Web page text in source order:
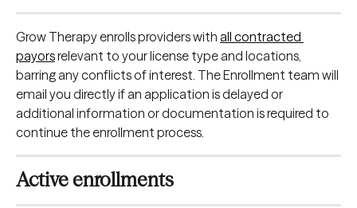
Grow Therapy enrolls providers with all contracted
payors relevant to your license type and locations,
barring any conflicts of interest. The Enrollment team will
email you directly if an application is delayed or
additional information or documentation is required to
continue the enrollment process.
Active enrollments